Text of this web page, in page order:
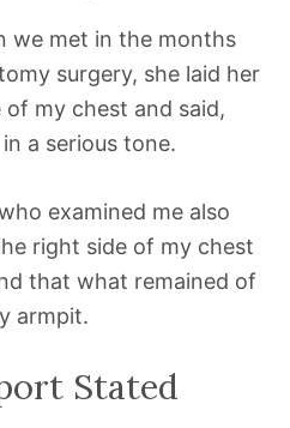
we met in the months
surgery, she laid her
my chest and said,
in a serious tone.
examined me also
right side of my chest
that what remained of
armpit.
Stated